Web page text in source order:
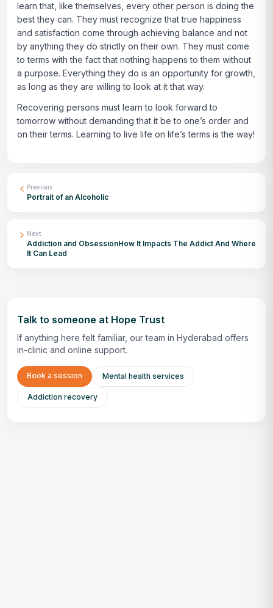
learn that, like themselves, every other person is doing the
best they can. They must recognize that true happiness
and satisfaction come through achieving balance and not
by anything they do strictly on their own. They must come
to terms with the fact that nothing happens to them without
a purpose. Everything they do is an opportunity for growth,
as long as they are willing to look at it that way.
Recovering persons must learn to look forward to
tomorrow without demanding that it be to one’s order and
on their terms. Learning to live life on life’s terms is the way!
Previous
Portrait of an Alcoholic
Next
Addiction and ObsessionHow It Impacts The Addict And Where
It Can Lead
Talk to someone at Hope Trust
If anything here felt familiar, our team in Hyderabad offers
in-clinic and online support.
Book a session Mental health services
Addiction recovery